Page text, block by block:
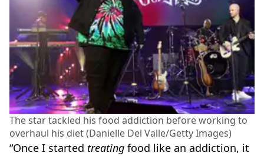
The star tackled his food addiction before working to
overhaul his diet (Danielle Del Valle/Getty Images)
“Once I started treating food like an addiction, it